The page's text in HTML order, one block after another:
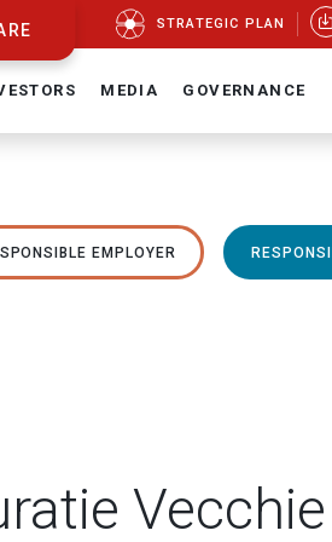
STRATEGIC PLAN
MEDIA GOVERNANCE
EMPLOYER
Vecchie